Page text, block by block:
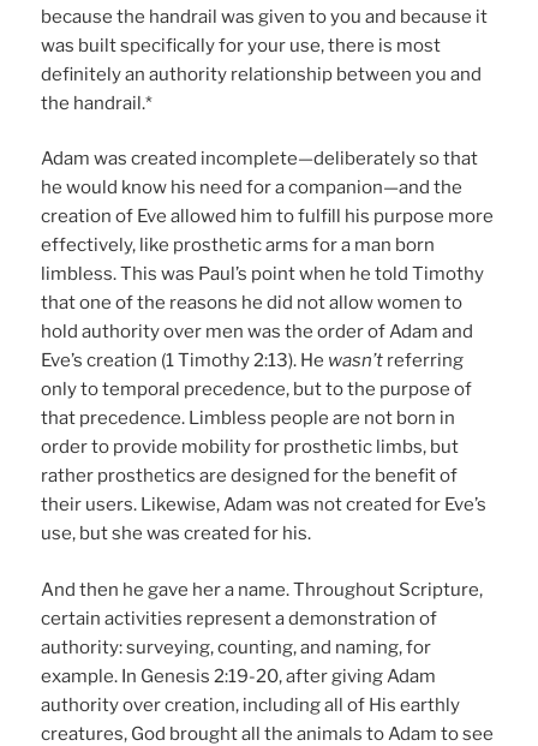
because the handrail was given to you and because it
was built specifically for your use, there is most
definitely an authority relationship between you and
the handrail.*
Adam was created incomplete—deliberately so that
he would know his need for a companion—and the
creation of Eve allowed him to fulfill his purpose more
effectively, like prosthetic arms for a man born
limbless. This was Paul’s point when he told Timothy
that one of the reasons he did not allow women to
hold authority over men was the order of Adam and
Eve’s creation (1 Timothy 2:13). He wasn’t referring
only to temporal precedence, but to the purpose of
that precedence. Limbless people are not born in
order to provide mobility for prosthetic limbs, but
rather prosthetics are designed for the benefit of
their users. Likewise, Adam was not created for Eve’s
use, but she was created for his.
And then he gave her a name. Throughout Scripture,
certain activities represent a demonstration of
authority: surveying, counting, and naming, for
example. In Genesis 2:19-20, after giving Adam
authority over creation, including all of His earthly
creatures, God brought all the animals to Adam to see